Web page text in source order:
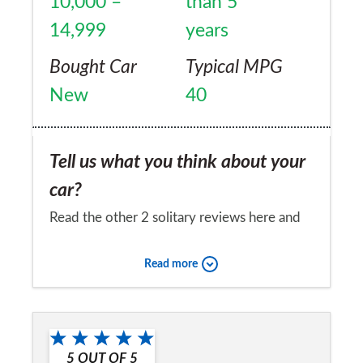
14,999
years
Bought Car
New
Typical MPG
40
Tell us what you think about your
car?
Read the other 2 solitary reviews here and
two owners came to such a poor view ... for
inappropriate. I've owned a Jaguar XF 3.0D
Would you recommend the car to
a friend?
Read more
5 OUT OF 5